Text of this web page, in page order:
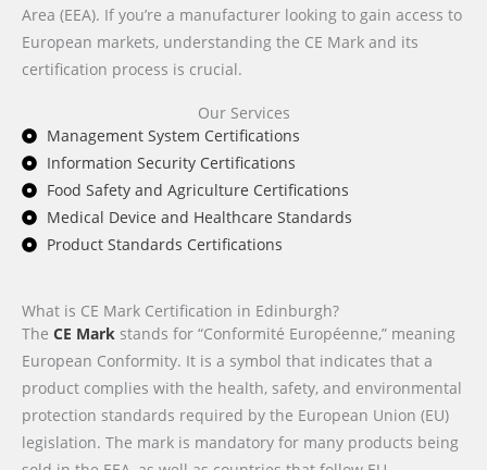
Area (EEA). If you’re a manufacturer looking to gain access to
European markets, understanding the CE Mark and its
certification process is crucial.
Our Services
Management System Certifications
Information Security Certifications
Food Safety and Agriculture Certifications
Medical Device and Healthcare Standards
Product Standards Certifications
What is CE Mark Certification in Edinburgh?
The CE Mark stands for “Conformité Européenne,” meaning
European Conformity. It is a symbol that indicates that a
product complies with the health, safety, and environmental
protection standards required by the European Union (EU)
legislation. The mark is mandatory for many products being